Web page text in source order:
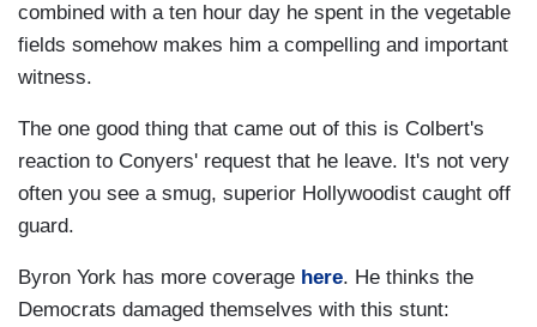
combined with a ten hour day he spent in the vegetable
fields somehow makes him a compelling and important
witness.
The one good thing that came out of this is Colbert's
reaction to Conyers' request that he leave. It's not very
often you see a smug, superior Hollywoodist caught off
guard.
Byron York has more coverage here. He thinks the
Democrats damaged themselves with this stunt: